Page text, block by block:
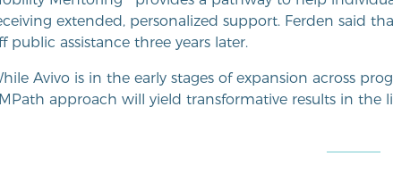
extended, personalized support. Ferden said
public assistance three years later.
Avivo is in the early stages of expansion across
approach will yield transformative results in the